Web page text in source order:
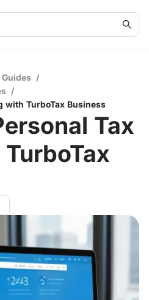
/
/
with TurboTax Business
Tax